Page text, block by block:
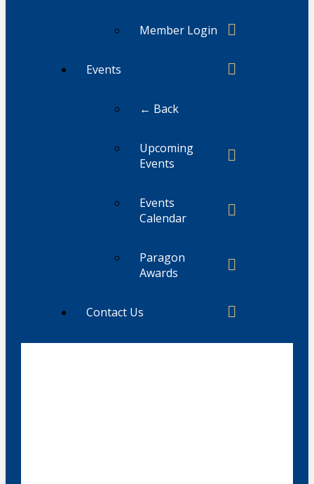
Member Login
Events
← Back
Upcoming
Events
Events
Calendar
Paragon
Awards
Contact Us